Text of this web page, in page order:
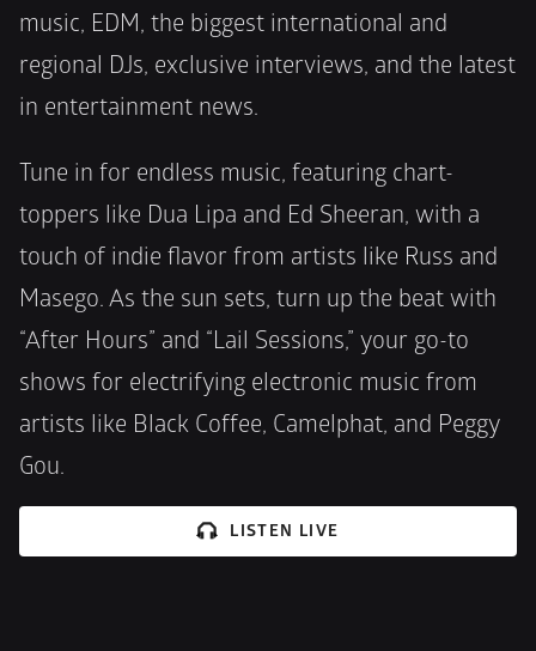
music, EDM, the biggest international and
regional DJs, exclusive interviews, and the latest
in entertainment news.
Tune in for endless music, featuring chart-
toppers like Dua Lipa and Ed Sheeran, with a
touch of indie flavor from artists like Russ and
Masego. As the sun sets, turn up the beat with
“After Hours” and “Lail Sessions,” your go-to
shows for electrifying electronic music from
artists like Black Coffee, Camelphat, and Peggy
Gou.
LISTEN LIVE